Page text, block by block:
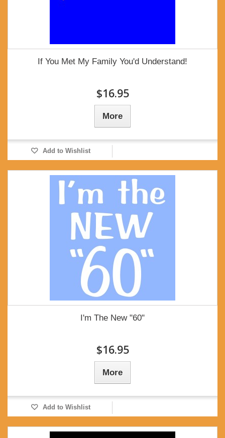
If You Met My Family You'd Understand!
$16.95
More
Add to Wishlist
I'm The New "60"
$16.95
More
Add to Wishlist